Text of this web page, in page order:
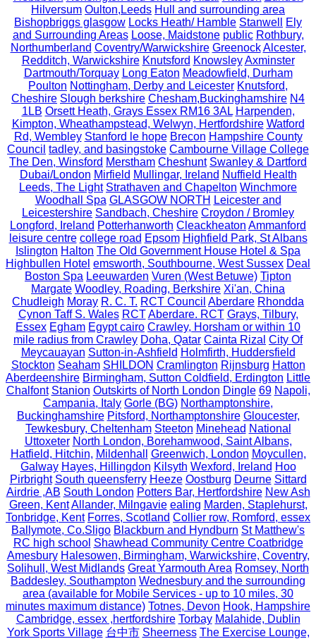
Hilversum Oulton,Leeds Hull and surrounding area
Bishopbriggs glasgow Locks Heath/ Hamble Stanwell
Ely
and Surrounding Areas Loose, Maidstone public Rothbury,
Northumberland Coventry/Warwickshire Greenock Alcester,
Redditch, Warwickshire Knutsford Knowsley Axminster
Dartmouth/Torquay Long Eaton Meadowfield, Durham
Poulton Nottingham, Derby and Leicester Knutsford,
Cheshire Slough berkshire Chesham,Buckinghamshire N4
1LB Orsett Heath, Grays Essex RM16 3AL Harpenden,
Kimpton, Wheathampstead, Welwyn, Hertfordshire Watford
Rd, Wembley Stanford le hope Brecon Hampshire County
Council tadley, and basingstoke Cambourne Village College
The Den, Winsford Merstham Cheshunt Swanley & Dartford
Dubai/London Mirfield Mullingar, Ireland Nuffield Health
Leeds, The Light Strathaven and Chapelton Winchmore
Woodhall Spa GLASGOW NORTH Leicester and
Leicestershire Sandbach, Cheshire Croydon / Bromley
Longford, Ireland Potterhanworth Cleackheaton Ammanford
leisure centre college road Epsom Highfield Park, St Albans
Islington Halton The Old Government House Hotel & Spa
Highbullen Hotel emsworth, Southbourne, West Sussex Deal
Boston Spa Leeuwarden Vuren (West Betuwe) Tipton
Margate Woodley, Roading, Berkshire Xi'an, China
Chudleigh Moray R. C. T. RCT Council Aberdare Rhondda
Cynon Taff S. Wales RCT Aberdare. RCT Grays, Tilbury,
Essex Egham Egypt cairo Crawley, Horsham or within 10
mile radius from Crawley Doha, Qatar Cainta Rizal City Of
Meycauayan Sutton-in-Ashfield Holmfirth, Huddersfield
Stockton Seaham SHILDON Cramlington Rijnsburg Hatton
Aberdeenshire Birmingham, Sutton Coldfield, Erdington Little
Chalfont Stanion Outskirts of North London Dingle 69 Napoli,
Campania, Italy Gorle (BG) Northamptonshire,
Buckinghamshire Pitsford, Northamptonshire Gloucester,
Tewkesbury, Cheltenham Steeton Minehead National
Uttoxeter North London, Borehamwood, Saint Albans,
Hatfield, Hitchin, Mildenhall Greenwich, London Moycullen,
Galway Hayes, Hillingdon Kilsyth Wexford, Ireland Hoo
Pirbright South queensferry Heeze Oostburg Deurne Sittard
Airdrie ,AB South London Potters Bar, Hertfordshire New Ash
Green, Kent Allander, Milngavie ealing Marden, Staplehurst,
Tonbridge, Kent Forres, Scotland Collier row, Romford, essex
Ballymote, Co.Sligo Blackburn and Hyndburn St Matthew's
RC high school Shawhead Community Centre Coatbridge
Amesbury Halesowen, Birmingham, Warwickshire, Coventry,
Solihull, West Midlands Great Yarmouth Area Romsey, North
Baddesley, Southampton Wednesbury and the surrounding
area (available for Mobile Services - up to 10 miles, 30
minutes maximum distance) Totnes, Devon Hook, Hampshire
Cambridge, essex ,hertfordshire Torbay Malahide, Dublin
York Sports Village 台中市 Sheerness The Exercise Lounge,